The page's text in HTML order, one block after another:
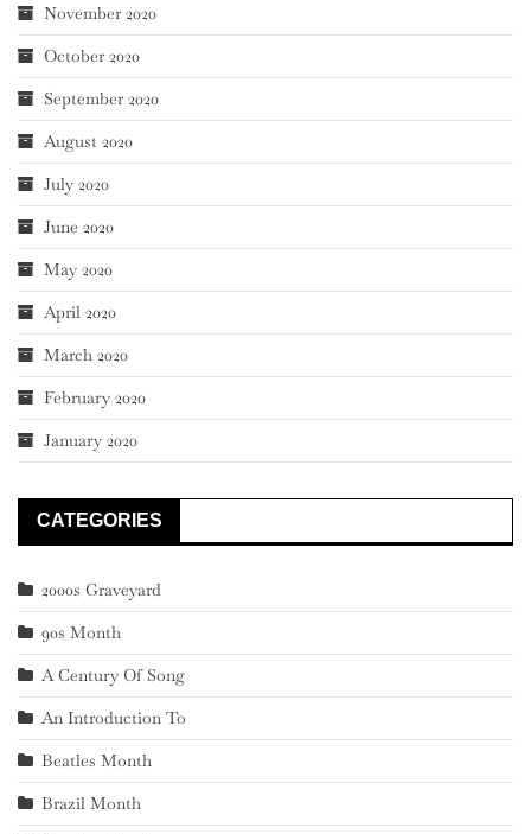
November 2020
October 2020
September 2020
August 2020
July 2020
June 2020
May 2020
April 2020
March 2020
February 2020
January 2020
CATEGORIES
2000s Graveyard
90s Month
A Century Of Song
An Introduction To
Beatles Month
Brazil Month